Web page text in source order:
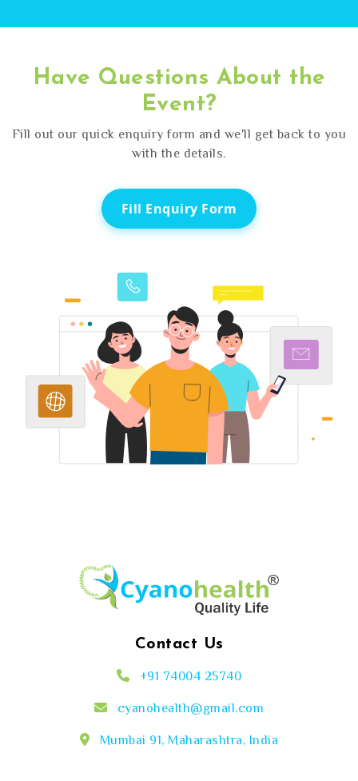
Have Questions About the
Event?
Fill out our quick enquiry form and we'll get back to you
with the details.
Fill Enquiry Form
Contact Us
+91 74004 25740
cyanohealth@gmail.com
Mumbai 91, Maharashtra, India